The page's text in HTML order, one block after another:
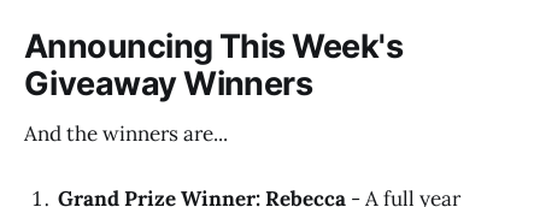
Announcing This Week's
Giveaway Winners
And the winners are...
Grand Prize Winner: Rebecca - A full year